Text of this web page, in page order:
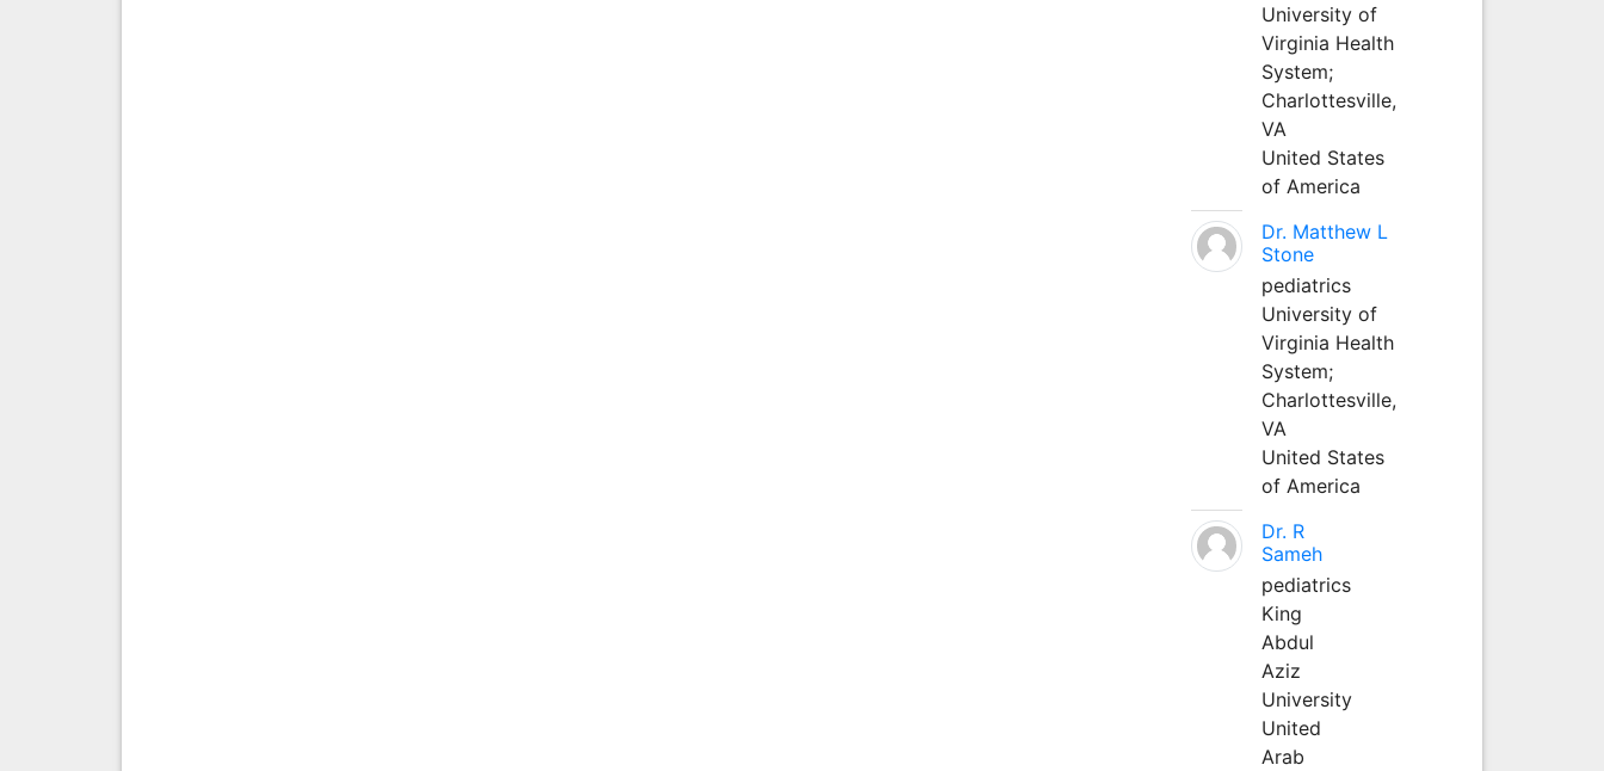
University of
Virginia Health
System;
Charlottesville,
VA
United States
of America
Dr. Matthew L
Stone
pediatrics
University of
Virginia Health
System;
Charlottesville,
VA
United States
of America
Dr. R
Sameh
pediatrics
King
Abdul
Aziz
University
United
Arab